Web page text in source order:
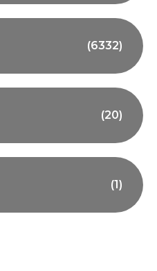
(6332)
(20)
(1)